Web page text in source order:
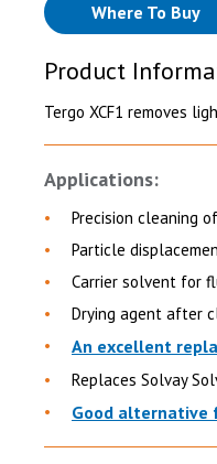
Where To Buy
Product
Tergo XCF1 removes
Applications:
Precision cleaning
Particle
Carrier solvent for
Drying agent after
An excellent
Replaces Solvay
Good alternative